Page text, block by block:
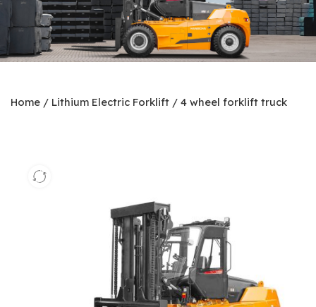
Home / Lithium Electric Forklift / 4 wheel forklift truck